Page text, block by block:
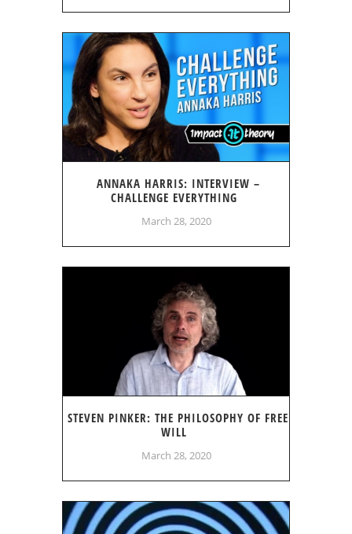
ANNAKA HARRIS: INTERVIEW –
CHALLENGE EVERYTHING
March 28, 2020
STEVEN PINKER: THE PHILOSOPHY OF FREE
WILL
March 28, 2020